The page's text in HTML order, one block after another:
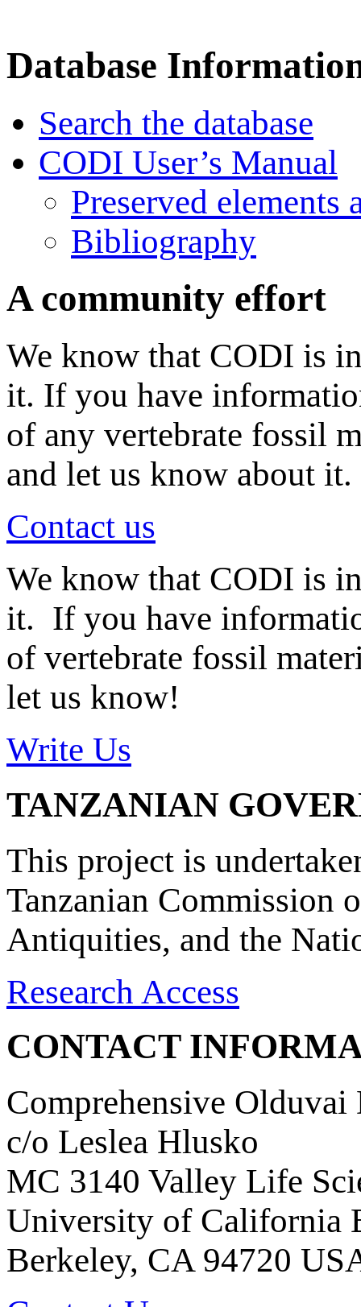
Database
Search the database
CODI User’s Manual
Preserved elements
Bibliography
A community effort
We know that CODI is
it. If you have
of any vertebrate fossil
and let us know about it.
Contact us
We know that CODI is
it. If you have
of vertebrate fossil
let us know!
Write Us
TANZANIAN
This project is
Tanzanian Commission
Antiquities, and the
Research Access
CONTACT
Comprehensive Olduvai
c/o Leslea Hlusko
MC 3140 Valley Life
University of California
Berkeley, CA 94720